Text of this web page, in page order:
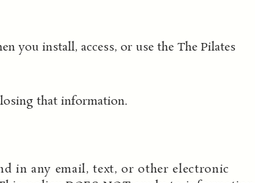
you install, access, or use the The Pilates
that information.
in any email, text, or other electronic